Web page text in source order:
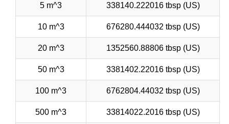
5 m^3 338140.222016 tbsp (US)
10 m^3 676280.444032 tbsp (US)
20 m^3 1352560.88806 tbsp (US)
50 m^3 3381402.22016 tbsp (US)
100 m^3 6762804.44032 tbsp (US)
500 m^3 33814022.2016 tbsp (US)